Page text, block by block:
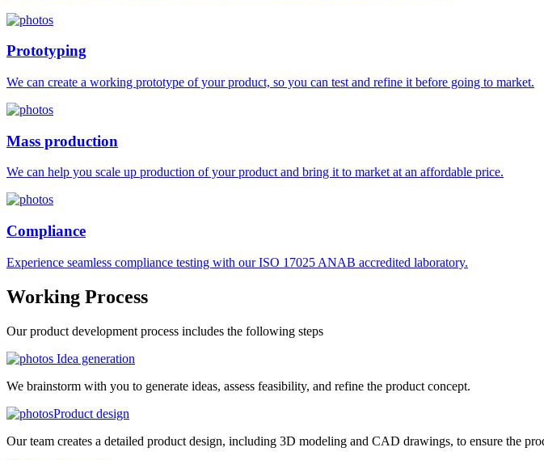
Prototyping
We can create a working prototype of your product, so you can test and refine it before going to market.
Mass production
We can help you scale up production of your product and bring it to market at an affordable price.
Compliance
Experience seamless compliance testing with our ISO 17025 ANAB accredited laboratory.
Working Process
Our product development process includes the following steps
Idea generation
We brainstorm with you to generate ideas, assess feasibility, and refine the product concept.
Product design
Our team creates a detailed product design, including 3D modeling and CAD drawings, to ensure the